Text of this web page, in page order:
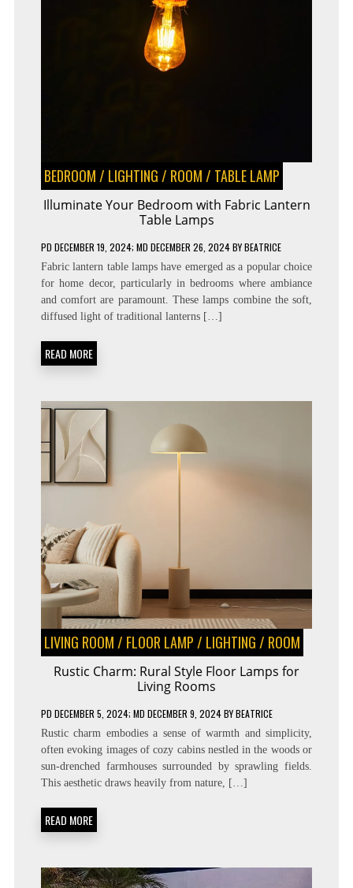
BEDROOM / LIGHTING / ROOM / TABLE LAMP
Illuminate Your Bedroom with Fabric Lantern
Table Lamps
PD DECEMBER 19, 2024; MD DECEMBER 26, 2024BYBEATRICE
Fabric lantern table lamps have emerged as a popular choice
for home decor, particularly in bedrooms where ambiance
and comfort are paramount. These lamps combine the soft,
diffused light of traditional lanterns […]
READ MORE
LIVING ROOM / FLOOR LAMP / LIGHTING / ROOM
Rustic Charm: Rural Style Floor Lamps for
Living Rooms
PD DECEMBER 5, 2024; MD DECEMBER 9, 2024BYBEATRICE
Rustic charm embodies a sense of warmth and simplicity,
often evoking images of cozy cabins nestled in the woods or
sun-drenched farmhouses surrounded by sprawling fields.
This aesthetic draws heavily from nature, […]
READ MORE